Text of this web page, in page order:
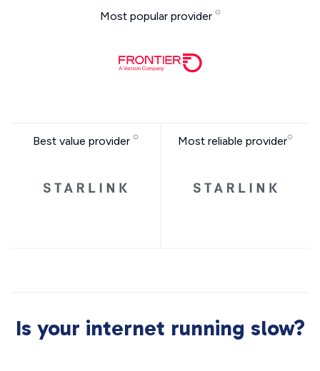
Most popular provider
Best value provider Most reliable provider
Is your internet running slow?